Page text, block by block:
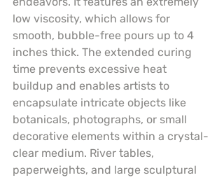
low viscosity, which allows for
smooth, bubble-free pours up to 4
inches thick. The extended curing
time prevents excessive heat
buildup and enables artists to
encapsulate intricate objects like
botanicals, photographs, or small
decorative elements within a crystal-
clear medium. River tables,
paperweights, and large sculptural